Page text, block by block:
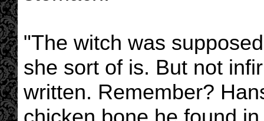
"The witch was
she sort of is. But not
written. Remember?